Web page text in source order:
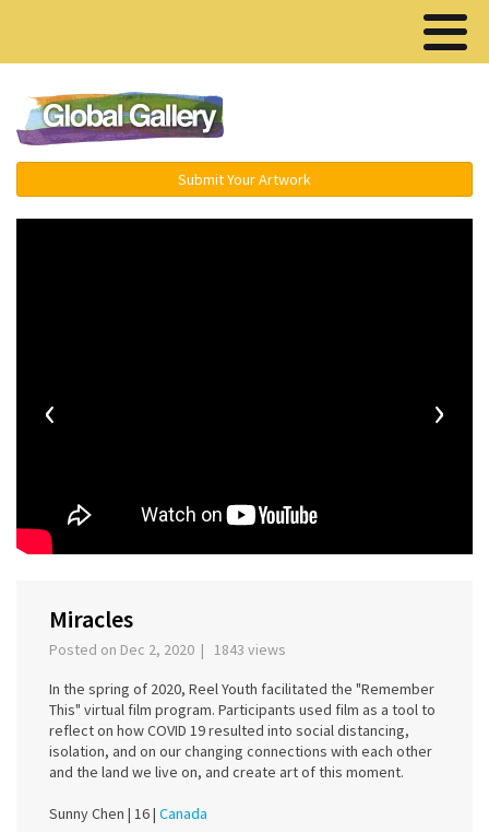
Submit Your Artwork
‹ ›
Miracles
Posted on Dec 2, 2020 | 1843 views
In the spring of 2020, Reel Youth facilitated the "Remember
This" virtual film program. Participants used film as a tool to
reflect on how COVID 19 resulted into social distancing,
isolation, and on our changing connections with each other
and the land we live on, and create art of this moment.
Sunny Chen | 16 | Canada